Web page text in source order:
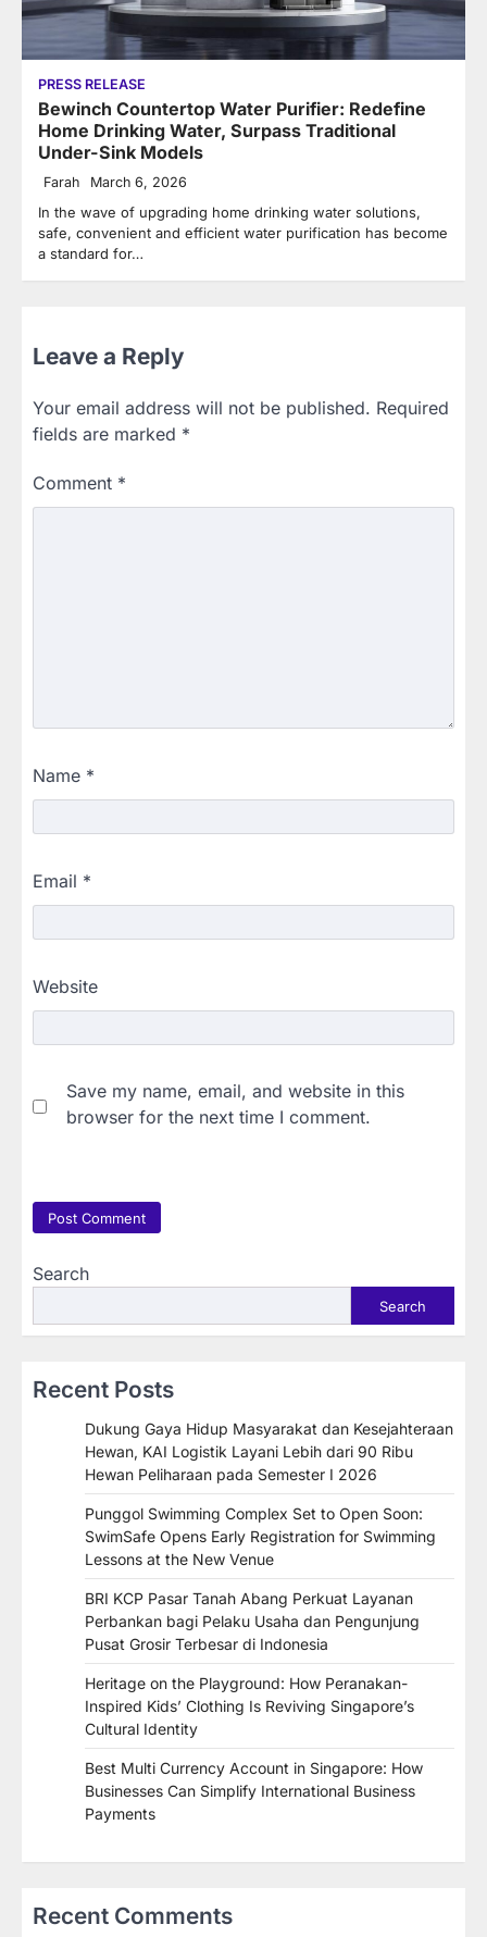
PRESS RELEASE
Bewinch Countertop Water Purifier: Redefine
Home Drinking Water, Surpass Traditional
Under-Sink Models
Farah March 6, 2026
In the wave of upgrading home drinking water solutions,
safe, convenient and efficient water purification has become
a standard for…
Leave a Reply
Your email address will not be published. Required
fields are marked *
Comment *
Name *
Email *
Website
Save my name, email, and website in this
browser for the next time I comment.
Search
Search
Recent Posts
Dukung Gaya Hidup Masyarakat dan Kesejahteraan
Hewan, KAI Logistik Layani Lebih dari 90 Ribu
Hewan Peliharaan pada Semester I 2026
Punggol Swimming Complex Set to Open Soon:
SwimSafe Opens Early Registration for Swimming
Lessons at the New Venue
BRI KCP Pasar Tanah Abang Perkuat Layanan
Perbankan bagi Pelaku Usaha dan Pengunjung
Pusat Grosir Terbesar di Indonesia
Heritage on the Playground: How Peranakan-
Inspired Kids’ Clothing Is Reviving Singapore’s
Cultural Identity
Best Multi Currency Account in Singapore: How
Businesses Can Simplify International Business
Payments
Recent Comments